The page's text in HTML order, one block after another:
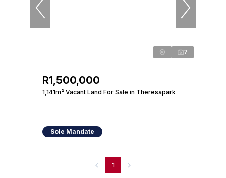
7
R1,500,000
1,141m² Vacant Land For Sale in Theresapark
Sole Mandate
1